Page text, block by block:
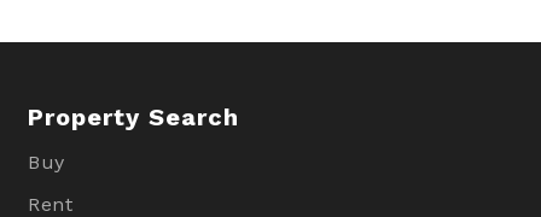
Property Search
Buy
Rent